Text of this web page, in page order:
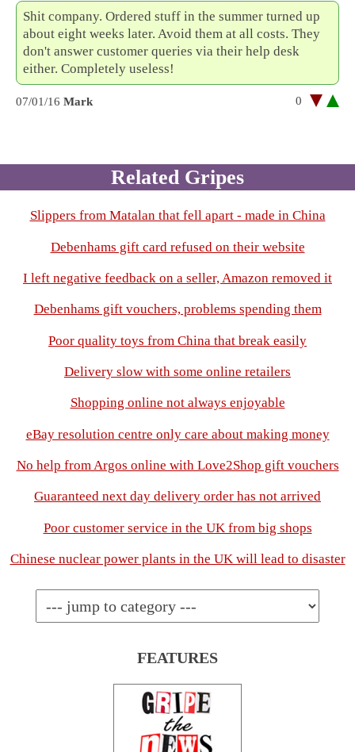
Shit company. Ordered stuff in the summer turned up
about eight weeks later. Avoid them at all costs. They
don't answer customer queries via their help desk
either. Completely useless!
07/01/16 Mark 0
Related Gripes
Slippers from Matalan that fell apart - made in China
Debenhams gift card refused on their website
I left negative feedback on a seller, Amazon removed it
Debenhams gift vouchers, problems spending them
Poor quality toys from China that break easily
Delivery slow with some online retailers
Shopping online not always enjoyable
eBay resolution centre only care about making money
No help from Argos online with Love2Shop gift vouchers
Guaranteed next day delivery order has not arrived
Poor customer service in the UK from big shops
Chinese nuclear power plants in the UK will lead to disaster
FEATURES